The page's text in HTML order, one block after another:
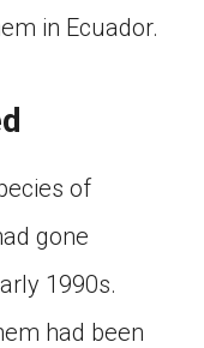
in Ecuador.
of
gone
1990s.
had been